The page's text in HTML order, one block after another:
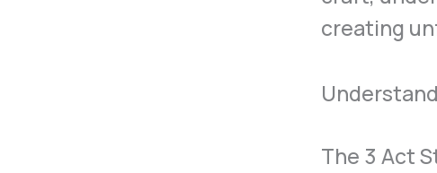
creating
The 3 Act